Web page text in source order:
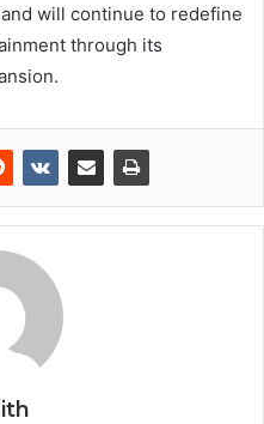
will continue to redefine
through its